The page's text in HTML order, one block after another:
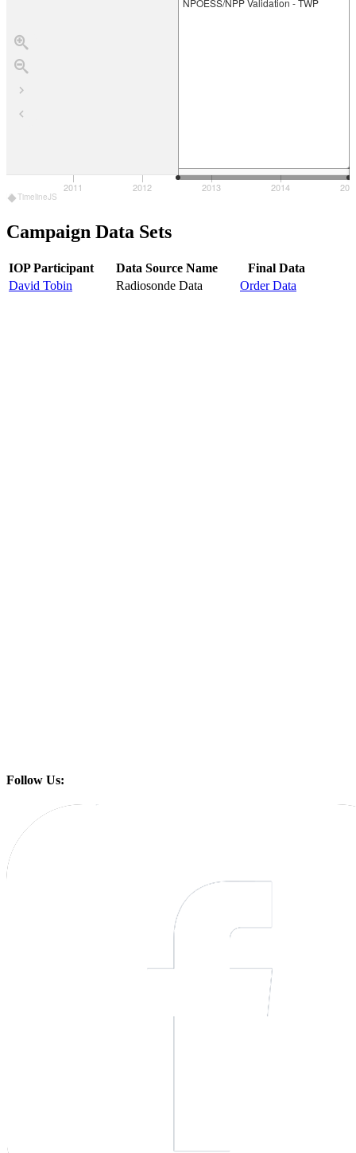
2011 2012 2013 2014
TimelineJS
Campaign Data Sets
IOP Participant Data Source Name
Final Data
David Tobin
Radiosonde Data Order Data
Follow Us: